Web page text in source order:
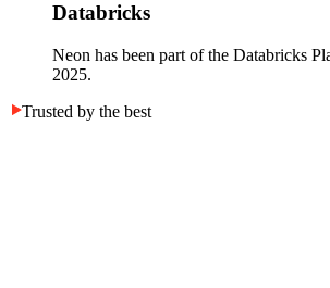
Databricks
Neon has been part of the Databricks
2025.
Trusted by the best